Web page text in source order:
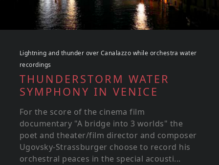
Lightning and thunder over Canalazzo while orchestra water
recordings
THUNDERSTORM WATER
SYMPHONY IN VENICE
For the score of the cinema film
documentary "A bridge into 3 worlds" the
poet and theater/film director and composer
Ugovsky-Strassburger choose to record his
orchestral peaces in the special acousti...